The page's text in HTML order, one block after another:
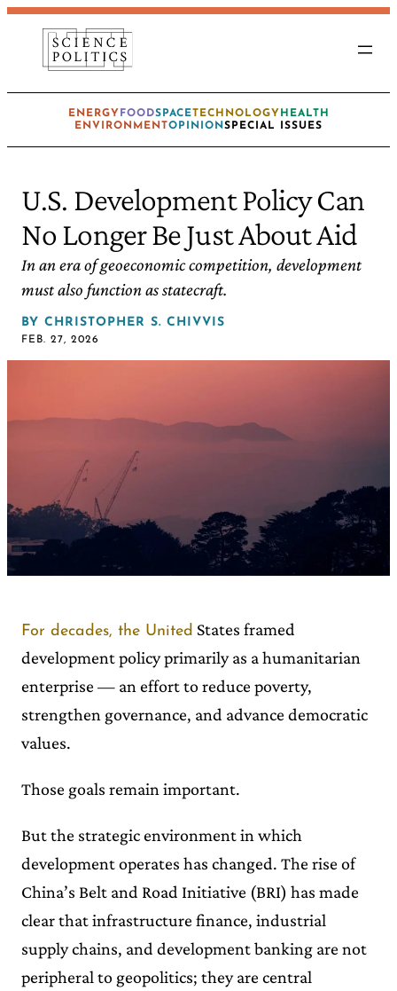
ENERGY FOODSPACETECHNOLOGY HEALTH
ENVIRONMENTOPINIONSPECIAL ISSUES
U.S. Development Policy Can
No Longer Be Just About Aid
In an era of geoeconomic competition, development
must also function as statecraft.
BY CHRISTOPHER S. CHIVVIS
FEB. 27, 2026
For decades, the United States framed
development policy primarily as a humanitarian
enterprise — an effort to reduce poverty,
strengthen governance, and advance democratic
values.
Those goals remain important.
But the strategic environment in which
development operates has changed. The rise of
China’s Belt and Road Initiative (BRI) has made
clear that infrastructure finance, industrial
supply chains, and development banking are not
peripheral to geopolitics; they are central